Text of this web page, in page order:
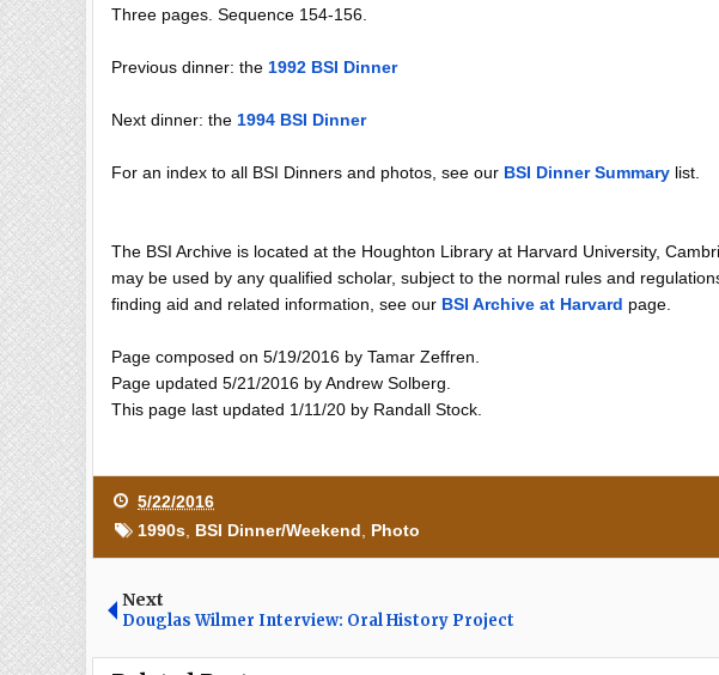
Three pages. Sequence 154-156.
Previous dinner: the 1992 BSI Dinner
Next dinner: the 1994 BSI Dinner
For an index to all BSI Dinners and photos, see our BSI Dinner Summary list.
The BSI Archive is located at the Houghton Library at Harvard University,
may be used by any qualified scholar, subject to the normal rules and
finding aid and related information, see our BSI Archive at Harvard page.
Page composed on 5/19/2016 by Tamar Zeffren.
Page updated 5/21/2016 by Andrew Solberg.
This page last updated 1/11/20 by Randall Stock.
5/22/2016
1990s BSI Dinner/Weekend Photo
Next
Douglas Wilmer Interview: Oral History Project